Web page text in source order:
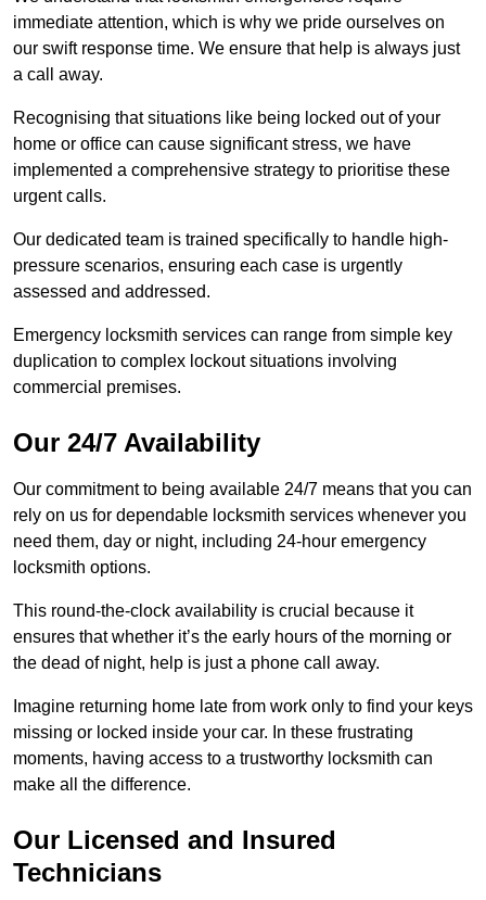
immediate attention, which is why we pride ourselves on
our swift response time. We ensure that help is always just
a call away.
Recognising that situations like being locked out of your
home or office can cause significant stress, we have
implemented a comprehensive strategy to prioritise these
urgent calls.
Our dedicated team is trained specifically to handle high-
pressure scenarios, ensuring each case is urgently
assessed and addressed.
Emergency locksmith services can range from simple key
duplication to complex lockout situations involving
commercial premises.
Our 24/7 Availability
Our commitment to being available 24/7 means that you can
rely on us for dependable locksmith services whenever you
need them, day or night, including 24-hour emergency
locksmith options.
This round-the-clock availability is crucial because it
ensures that whether it’s the early hours of the morning or
the dead of night, help is just a phone call away.
Imagine returning home late from work only to find your keys
missing or locked inside your car. In these frustrating
moments, having access to a trustworthy locksmith can
make all the difference.
Our Licensed and Insured
Technicians